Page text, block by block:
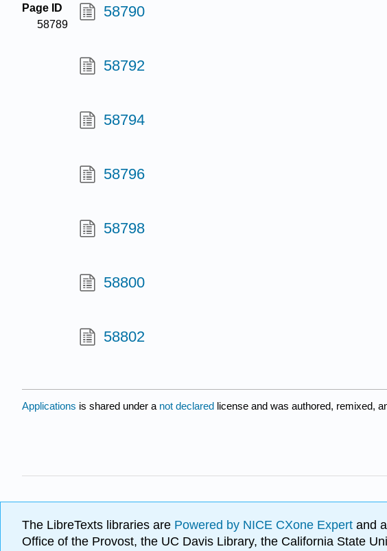
Page ID
58789
58790
58792
58794
58796
58798
58800
58802
Applications is shared under a not declared license and was authored, remixed,
The LibreTexts libraries are Powered by NICE CXone Expert and
Office of the Provost, the UC Davis Library, the California State